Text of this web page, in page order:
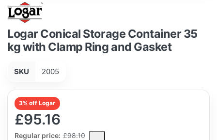
Logar Conical Storage Container 35
kg with Clamp Ring and Gasket
SKU 2005
3% off Logar
£95.16
Regular price: £98.10
The Regular Price is the median selling price paid by